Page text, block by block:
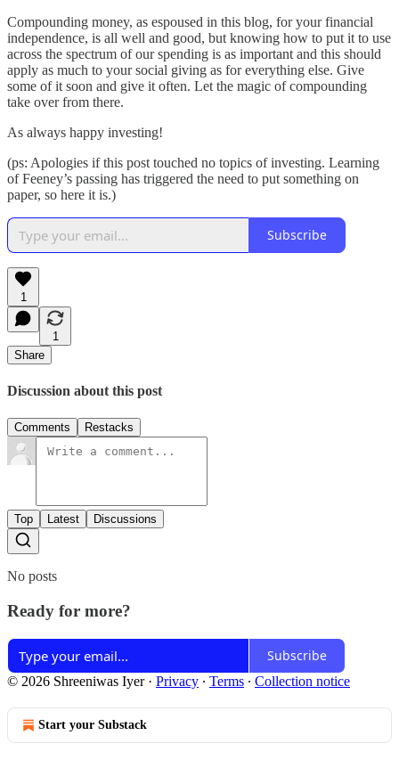
Compounding money, as espoused in this blog, for your financial
independence, is all well and good, but knowing how to put it to use
across the spectrum of our spending is as important and this should
apply as much to your social giving as for everything else. Give
some of it soon and give it often. Let the magic of compounding
take over from there.
As always happy investing!
(ps: Apologies if this post touched no topics of investing. Learning
of Feeney’s passing has triggered the need to put something on
paper, so here it is.)
Subscribe
1
1
Share
Discussion about this post
Comments Restacks
Top Latest Discussions
No posts
Ready for more?
Subscribe
© 2026 Shreeniwas Iyer· Privacy ∙ Terms ∙ Collection notice
Start your Substack